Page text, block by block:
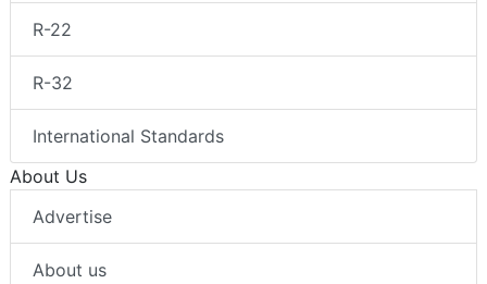
R-22
R-32
International Standards
About Us
Advertise
About us